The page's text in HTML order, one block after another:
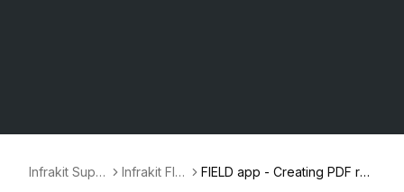
Infrakit Supp
Infrakit FIEL
FIELD app - Creating PDF re